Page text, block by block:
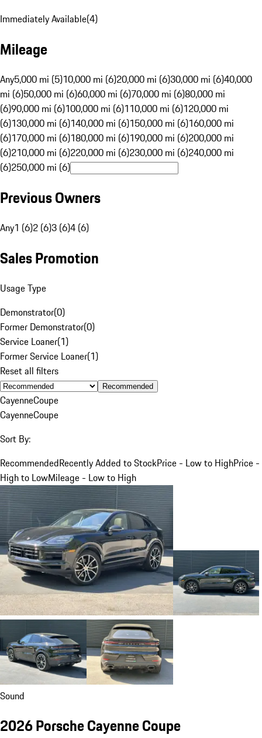
Immediately Available(4)
Mileage
Any5,000 mi (5)10,000 mi (6)20,000 mi (6)30,000 mi (6)40,000
mi (6)50,000 mi (6)60,000 mi (6)70,000 mi (6)80,000 mi
(6)90,000 mi (6)100,000 mi (6)110,000 mi (6)120,000 mi
(6)130,000 mi (6)140,000 mi (6)150,000 mi (6)160,000 mi
(6)170,000 mi (6)180,000 mi (6)190,000 mi (6)200,000 mi
(6)210,000 mi (6)220,000 mi (6)230,000 mi (6)240,000 mi
(6)250,000 mi (6)
Previous Owners
Any1 (6)2 (6)3 (6)4 (6)
Sales Promotion
Usage Type
Demonstrator(0)
Former Demonstrator(0)
Service Loaner(1)
Former Service Loaner(1)
Reset all filters
Recommended
CayenneCoupe
CayenneCoupe
Sort By:
RecommendedRecently Added to StockPrice - Low to HighPrice -
High to LowMileage - Low to High
Sound
2026 Porsche Cayenne Coupe